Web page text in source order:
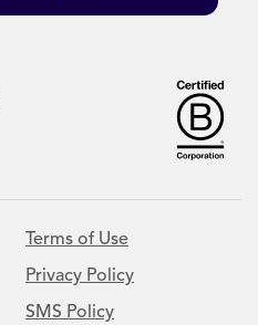
Terms of Use
Privacy Policy
SMS Policy